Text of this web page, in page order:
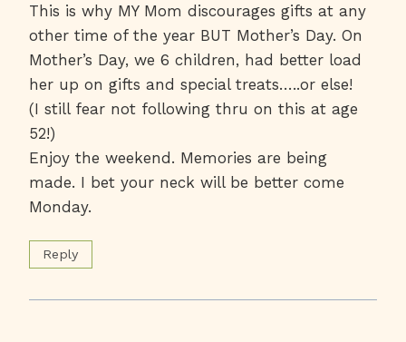
This is why MY Mom discourages gifts at any
other time of the year BUT Mother’s Day. On
Mother’s Day, we 6 children, had better load
her up on gifts and special treats…..or else!
(I still fear not following thru on this at age
52!)
Enjoy the weekend. Memories are being
made. I bet your neck will be better come
Monday.
Reply